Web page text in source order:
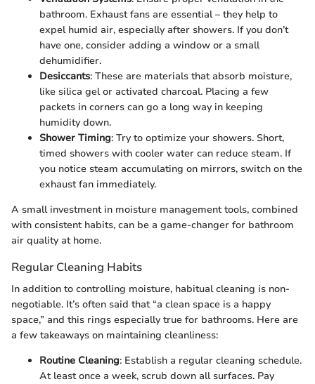
bathroom. Exhaust fans are essential – they help to
expel humid air, especially after showers. If you don’t
have one, consider adding a window or a small
dehumidifier.
Desiccants: These are materials that absorb moisture,
like silica gel or activated charcoal. Placing a few
packets in corners can go a long way in keeping
humidity down.
Shower Timing: Try to optimize your showers. Short,
timed showers with cooler water can reduce steam. If
you notice steam accumulating on mirrors, switch on the
exhaust fan immediately.
A small investment in moisture management tools, combined
with consistent habits, can be a game-changer for bathroom
air quality at home.
Regular Cleaning Habits
In addition to controlling moisture, habitual cleaning is non-
negotiable. It’s often said that “a clean space is a happy
space,” and this rings especially true for bathrooms. Here are
a few takeaways on maintaining cleanliness:
Routine Cleaning: Establish a regular cleaning schedule.
At least once a week, scrub down all surfaces. Pay